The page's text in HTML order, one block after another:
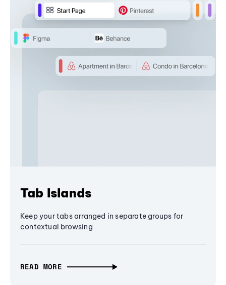
Tab Islands
Keep your tabs arranged in separate groups for
contextual browsing
READ MORE